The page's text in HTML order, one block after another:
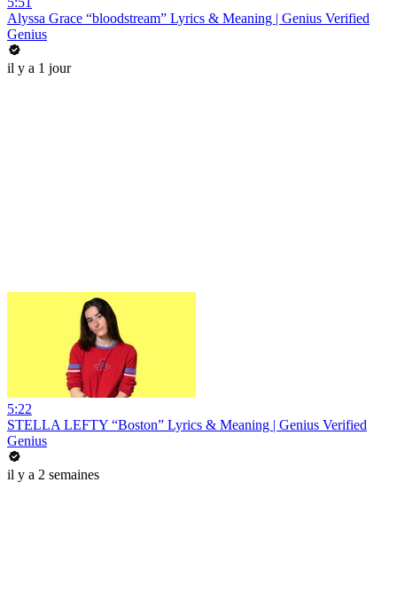
Alyssa Grace “bloodstream” Lyrics & Meaning | Genius Verified
Genius
il y a 1 jour
5:22
STELLA LEFTY “Boston” Lyrics & Meaning | Genius Verified
Genius
il y a 2 semaines